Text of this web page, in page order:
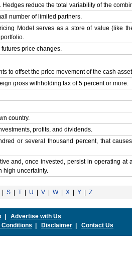
reduce the total variability of the
number of limited partners.
Model serves as a store of value (like
price changes.
to offset the price movement of the cash
gross withholding tax of 5 percent or more.
country.
profits, and dividends.
or several thousand percent, that
and, once invested, persist in operating at
high uncertainty.
S T U V W| X Y Z
Advertise with Us
Conditions Disclaimer Contact Us